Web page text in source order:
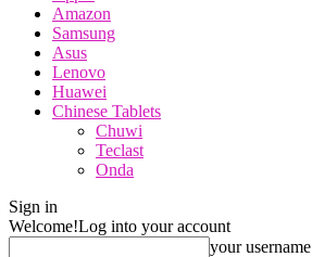
Amazon
Samsung
Asus
Lenovo
Huawei
Chinese Tablets
Chuwi
Teclast
Onda
Sign in
Welcome!Log into your account
your username